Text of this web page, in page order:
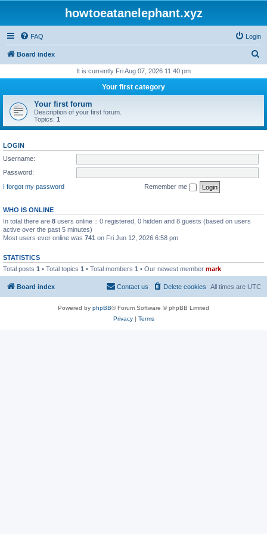
howtoeatanelephant.xyz
FAQ Login
Board index
r
h
It is currently Fri Aug 07, 2026 11:40 pm
Your first category
Your first forum
Description of your first forum.
Topics: 1
LOGIN
Username:
Password:
I forgot my password
Remember me
WHO IS ONLINE
In total there are 8 users online :: 0 registered, 0 hidden and 8 guests (based on users
active over the past 5 minutes)
Most users ever online was 741 on Fri Jun 12, 2026 6:58 pm
STATISTICS
Total posts 1 • Total topics 1 • Total members 1 • Our newest member mark
Board index All times are UTC
Delete cookies
Contact us
Powered by phpBB® Forum Software © phpBB Limited
Privacy| Terms